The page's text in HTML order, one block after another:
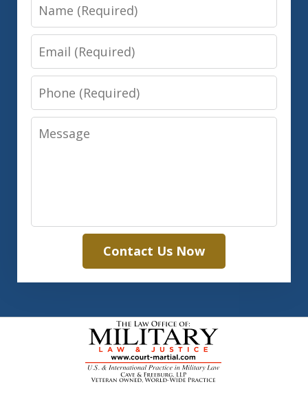
Email
Phone
Message
Contact Us Now